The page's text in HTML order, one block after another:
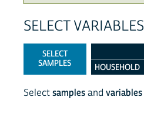
SELECT VARIABLES
SELECT
SAMPLES
HOUSEHOLD
Select samples and variables